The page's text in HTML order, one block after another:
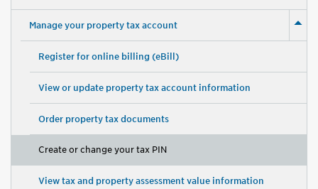
Manage your property tax account
Register for online billing (eBill)
View or update property tax account information
Order property tax documents
Create or change your tax PIN
View tax and property assessment value information